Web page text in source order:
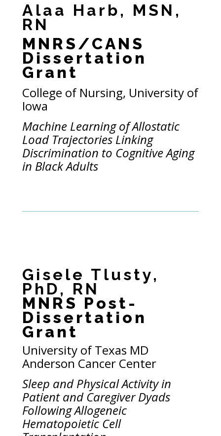
Alaa Harb, MSN,
RN
MNRS/CANS
Dissertation
Grant
College of Nursing, University of
Iowa
Machine Learning of Allostatic
Load Trajectories Linking
Discrimination to Cognitive Aging
in Black Adults
Gisele Tlusty,
PhD, RN
MNRS Post-
Dissertation
Grant
University of Texas MD
Anderson Cancer Center
Sleep and Physical Activity in
Patient and Caregiver Dyads
Following Allogeneic
Hematopoietic Cell